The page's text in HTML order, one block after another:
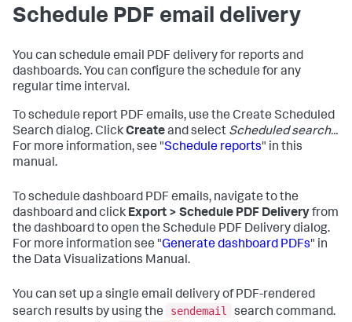
Schedule PDF email delivery
You can schedule email PDF delivery for reports and
dashboards. You can configure the schedule for any
regular time interval.
To schedule report PDF emails, use the Create Scheduled
Search dialog. ClickCreateand select Scheduled search...
For more information, see "Schedule reports" in this
manual.
To schedule dashboard PDF emails, navigate to the
dashboard and click Export > Schedule PDF Deliveryfrom
the dashboard to open the Schedule PDF Delivery dialog.
For more information see "Generate dashboard PDFs" in
the Data Visualizations Manual.
You can set up a single email delivery of PDF-rendered
search results by using the
sendemail
search command.